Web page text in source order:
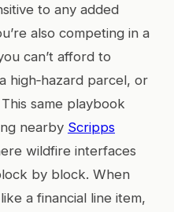
to any added
also competing in a
can’t afford to
high‑hazard parcel, or
same playbook
nearby Scripps
wildfire interfaces
by block. When
a financial line item,